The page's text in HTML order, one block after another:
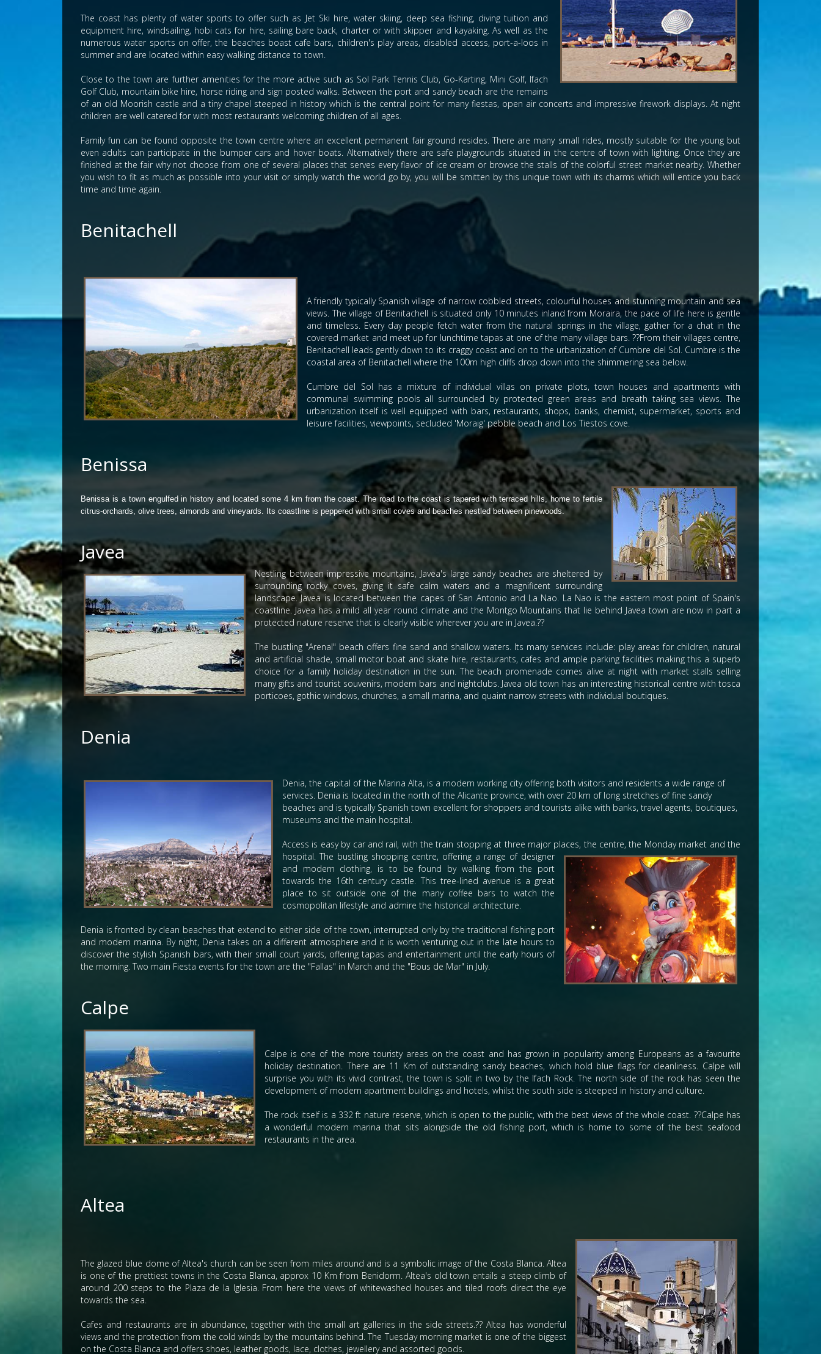
The coast has plenty of water sports to offer such as Jet Ski hire, water skiing, deep sea fishing, diving tuition and
equipment hire, windsailing, hobi cats for hire, sailing bare back, charter or with skipper and kayaking. As well as the
numerous water sports on offer, the beaches boast cafe bars, children's play areas, disabled access, port-a-loos in
summer and are located within easy walking distance to town.
Close to the town are further amenities for the more active such as Sol Park Tennis Club, Go-Karting, Mini Golf, Ifach
Golf Club, mountain bike hire, horse riding and sign posted walks. Between the port and sandy beach are the remains
of an old Moorish castle and a tiny chapel steeped in history which is the central point for many fiestas, open air concerts and impressive firework displays. At night
children are well catered for with most restaurants welcoming children of all ages.
Family fun can be found opposite the town centre where an excellent permanent fair ground resides. There are many small rides, mostly suitable for the young but
even adults can participate in the bumper cars and hover boats. Alternatively there are safe playgrounds situated in the centre of town with lighting. Once they are
finished at the fair why not choose from one of several places that serves every flavor of ice cream or browse the stalls of the colorful street market nearby. Whether
you wish to fit as much as possible into your visit or simply watch the world go by, you will be smitten by this unique town with its charms which will entice you back
time and time again.
Benitachell
A friendly typically Spanish village of narrow cobbled streets, colourful houses and stunning mountain and sea
views. The village of Benitachell is situated only 10 minutes inland from Moraira, the pace of life here is gentle
and timeless. Every day people fetch water from the natural springs in the village, gather for a chat in the
covered market and meet up for lunchtime tapas at one of the many village bars. ??From their villages centre,
Benitachell leads gently down to its craggy coast and on to the urbanization of Cumbre del Sol. Cumbre is the
coastal area of Benitachell where the 100m high cliffs drop down into the shimmering sea below.
Cumbre del Sol has a mixture of individual villas on private plots, town houses and apartments with
communal swimming pools all surrounded by protected green areas and breath taking sea views. The
urbanization itself is well equipped with bars, restaurants, shops, banks, chemist, supermarket, sports and
leisure facilities, viewpoints, secluded 'Moraig' pebble beach and Los Tiestos cove.
Benissa
Benissa is a town engulfed in history and located some 4 km from the coast. The road to the coast is tapered with terraced hills, home to fertile
citrus-orchards, olive trees, almonds and vineyards. Its coastline is peppered with small coves and beaches nestled between pinewoods.
Javea
Nestling between impressive mountains, Javea's large sandy beaches are sheltered by
surrounding rocky coves, giving it safe calm waters and a magnificent surrounding
landscape. Javea is located between the capes of San Antonio and La Nao. La Nao is the eastern most point of Spain's
coastline. Javea has a mild all year round climate and the Montgo Mountains that lie behind Javea town are now in part a
protected nature reserve that is clearly visible wherever you are in Javea.??
The bustling "Arenal" beach offers fine sand and shallow waters. Its many services include: play areas for children, natural
and artificial shade, small motor boat and skate hire, restaurants, cafes and ample parking facilities making this a superb
choice for a family holiday destination in the sun. The beach promenade comes alive at night with market stalls selling
many gifts and tourist souvenirs, modern bars and nightclubs. Javea old town has an interesting historical centre with tosca
porticoes, gothic windows, churches, a small marina, and quaint narrow streets with individual boutiques.
Denia
Denia, the capital of the Marina Alta, is a modern working city offering both visitors and residents a wide range of
services. Denia is located in the north of the Alicante province, with over 20 km of long stretches of fine sandy
beaches and is typically Spanish town excellent for shoppers and tourists alike with banks, travel agents, boutiques,
museums and the main hospital.
Access is easy by car and rail, with the train stopping at three major places, the centre, the Monday market and the
hospital. The bustling shopping centre, offering a range of designer
and modern clothing, is to be found by walking from the port
towards the 16th century castle. This tree-lined avenue is a great
place to sit outside one of the many coffee bars to watch the
cosmopolitan lifestyle and admire the historical architecture.
Denia is fronted by clean beaches that extend to either side of the town, interrupted only by the traditional fishing port
and modern marina. By night, Denia takes on a different atmosphere and it is worth venturing out in the late hours to
discover the stylish Spanish bars, with their small court yards, offering tapas and entertainment until the early hours of
the morning. Two main Fiesta events for the town are the "Fallas" in March and the "Bous de Mar" in July.
Calpe
Calpe is one of the more touristy areas on the coast and has grown in popularity among Europeans as a favourite
holiday destination. There are 11 Km of outstanding sandy beaches, which hold blue flags for cleanliness. Calpe will
surprise you with its vivid contrast, the town is split in two by the Ifach Rock. The north side of the rock has seen the
development of modern apartment buildings and hotels, whilst the south side is steeped in history and culture.
The rock itself is a 332 ft nature reserve, which is open to the public, with the best views of the whole coast. ??Calpe has
a wonderful modern marina that sits alongside the old fishing port, which is home to some of the best seafood
restaurants in the area.
Altea
The glazed blue dome of Altea's church can be seen from miles around and is a symbolic image of the Costa Blanca. Altea
is one of the prettiest towns in the Costa Blanca, approx 10 Km from Benidorm. Altea's old town entails a steep climb of
around 200 steps to the Plaza de la Iglesia. From here the views of whitewashed houses and tiled roofs direct the eye
towards the sea.
Cafes and restaurants are in abundance, together with the small art galleries in the side streets.?? Altea has wonderful
views and the protection from the cold winds by the mountains behind. The Tuesday morning market is one of the biggest
on the Costa Blanca and offers shoes, leather goods, lace, clothes, jewellery and assorted goods.